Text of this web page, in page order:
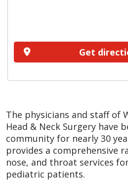
Get
The physicians and staff of
Head & Neck Surgery have
community for nearly 30
provides a comprehensive
nose, and throat services
pediatric patients.